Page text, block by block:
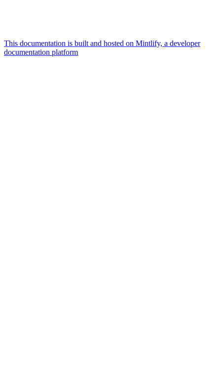
This documentation is built and hosted on Mintlify, a developer
documentation platform